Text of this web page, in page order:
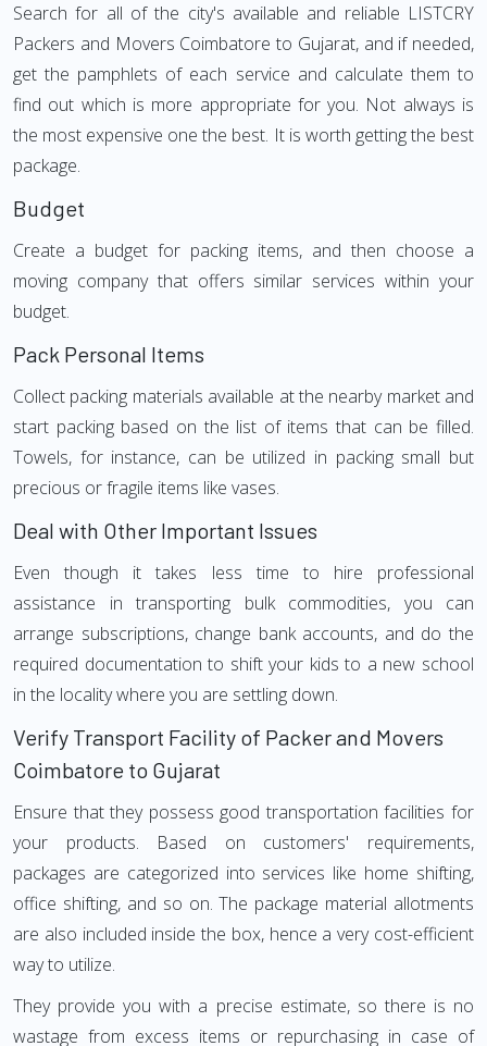
Search for all of the city's available and reliable LISTCRY
Packers and Movers Coimbatore to Gujarat, and if needed,
get the pamphlets of each service and calculate them to
find out which is more appropriate for you. Not always is
the most expensive one the best. It is worth getting the best
package.
Budget
Create a budget for packing items, and then choose a
moving company that offers similar services within your
budget.
Pack Personal Items
Collect packing materials available at the nearby market and
start packing based on the list of items that can be filled.
Towels, for instance, can be utilized in packing small but
precious or fragile items like vases.
Deal with Other Important Issues
Even though it takes less time to hire professional
assistance in transporting bulk commodities, you can
arrange subscriptions, change bank accounts, and do the
required documentation to shift your kids to a new school
in the locality where you are settling down.
Verify Transport Facility of Packer and Movers
Coimbatore to Gujarat
Ensure that they possess good transportation facilities for
your products. Based on customers' requirements,
packages are categorized into services like home shifting,
office shifting, and so on. The package material allotments
are also included inside the box, hence a very cost-efficient
way to utilize.
They provide you with a precise estimate, so there is no
wastage from excess items or repurchasing in case of